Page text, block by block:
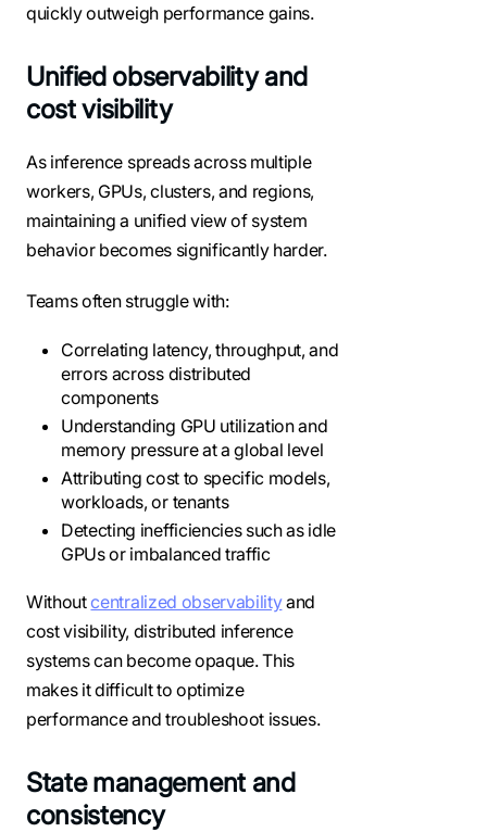
quickly outweigh performance gains.
Unified observability and
cost visibility
As inference spreads across multiple
workers, GPUs, clusters, and regions,
maintaining a unified view of system
behavior becomes significantly harder.
Teams often struggle with:
Correlating latency, throughput, and
errors across distributed
components
Understanding GPU utilization and
memory pressure at a global level
Attributing cost to specific models,
workloads, or tenants
Detecting inefficiencies such as idle
GPUs or imbalanced traffic
Withoutcentralized observabilityand
cost visibility, distributed inference
systems can become opaque. This
makes it difficult to optimize
performance and troubleshoot issues.
State management and
consistency